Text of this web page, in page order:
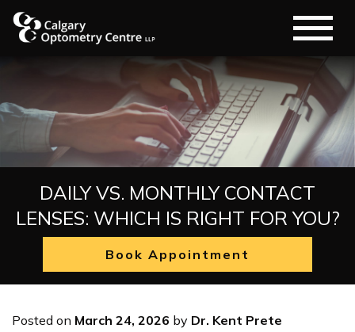
DAILY VS. MONTHLY CONTACT
LENSES: WHICH IS RIGHT FOR YOU?
Book Appointment
Posted on March 24, 2026 by Dr. Kent Prete